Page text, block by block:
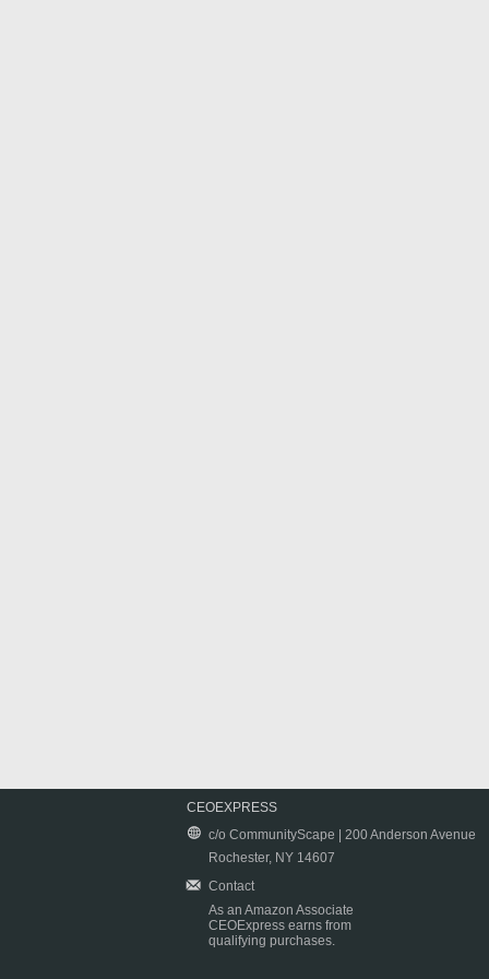
CEOEXPRESS
c/o CommunityScape | 200 Anderson Avenue
Rochester, NY 14607
Contact
As an Amazon Associate
CEOExpress earns from
qualifying purchases.